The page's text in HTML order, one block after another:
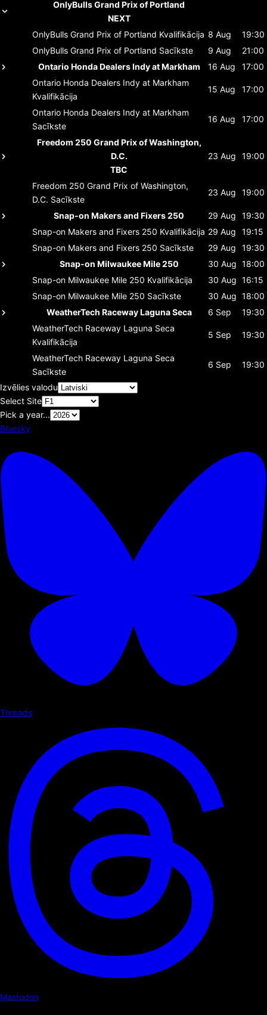
OnlyBulls Grand Prix of Portland
NEXT
OnlyBulls Grand Prix of Portland Kvalifikācija 8 Aug
19:30
OnlyBulls Grand Prix of Portland Sacīkste 9 Aug
21:00
Ontario Honda Dealers Indy at Markham
16 Aug
17:00
Ontario Honda Dealers Indy at Markham
Kvalifikācija
15 Aug 17:00
Ontario Honda Dealers Indy at Markham
Sacīkste
16 Aug 17:00
Freedom 250 Grand Prix of Washington,
D.C.
TBC
23 Aug 19:00
Freedom 250 Grand Prix of Washington,
D.C. Sacīkste
23 Aug 19:00
Snap-on Makers and Fixers 250 29 Aug
19:30
Snap-on Makers and Fixers 250 Kvalifikācija 29 Aug
19:15
Snap-on Makers and Fixers 250 Sacīkste 29 Aug
19:30
Snap-on Milwaukee Mile 250
30 Aug 18:00
Snap-on Milwaukee Mile 250 Kvalifikācija 30 Aug 16:15
Snap-on Milwaukee Mile 250 Sacīkste 30 Aug 18:00
WeatherTech Raceway Laguna Seca
6 Sep
19:30
WeatherTech Raceway Laguna Seca
Kvalifikācija
5 Sep 19:30
WeatherTech Raceway Laguna Seca
Sacīkste
6 Sep 19:30
Izvēlies valodu
Select Site
Pick a year...
Bluesky
Threads
Mastodon